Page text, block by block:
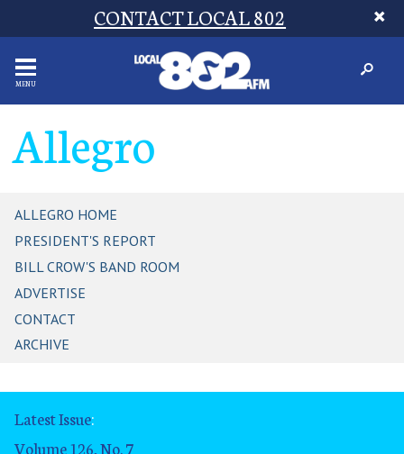
CONTACT LOCAL 802
MENU
Allegro
ALLEGRO HOME
PRESIDENT'S REPORT
BILL CROW'S BAND ROOM
ADVERTISE
CONTACT
ARCHIVE
Latest Issue:
Volume 126, No. 7